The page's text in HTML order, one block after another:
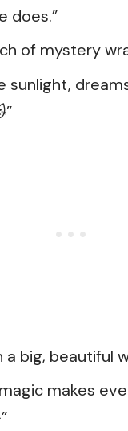
does.”
of mystery
sunlight,
a big, beautiful
makes